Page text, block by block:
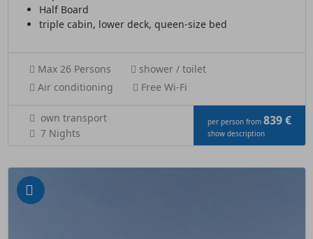
Half Board
triple cabin, lower deck, queen-size bed
Max 26 Persons
shower / toilet
Air conditioning
Free Wi-Fi
own transport
7 Nights
per person from 839 €
show description